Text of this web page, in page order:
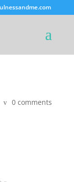
0 comments